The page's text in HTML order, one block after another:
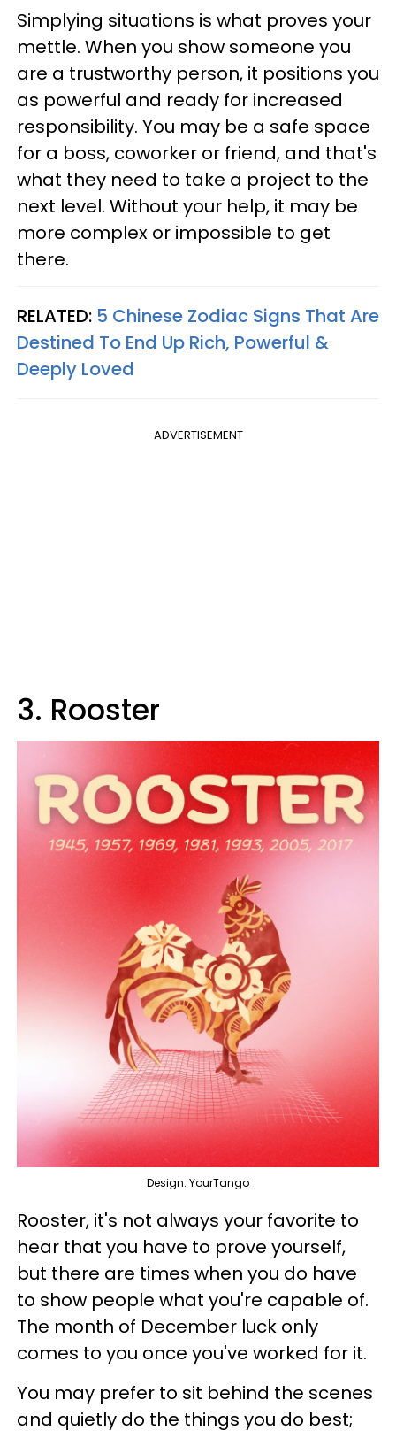
Simplying situations is what proves your
mettle. When you show someone you
are a trustworthy person, it positions you
as powerful and ready for increased
responsibility. You may be a safe space
for a boss, coworker or friend, and that's
what they need to take a project to the
next level. Without your help, it may be
more complex or impossible to get
there.
RELATED: 5 Chinese Zodiac Signs That Are
Destined To End Up Rich, Powerful &
Deeply Loved
ADVERTISEMENT
3. Rooster
Design: YourTango
Rooster, it's not always your favorite to
hear that you have to prove yourself,
but there are times when you do have
to show people what you're capable of.
The month of December luck only
comes to you once you've worked for it.
You may prefer to sit behind the scenes
and quietly do the things you do best;